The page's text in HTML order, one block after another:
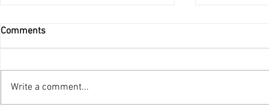
Do Not Be Afraid
Comments
Write a comment...